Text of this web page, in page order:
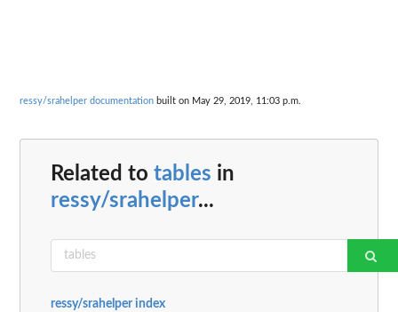
ressy/srahelper documentation built on May 29, 2019, 11:03 p.m.
Related to tables in
ressy/srahelper...
ressy/srahelper index